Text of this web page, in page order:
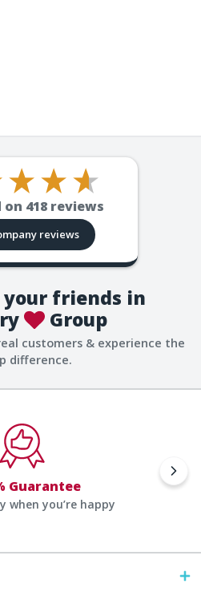
on 418reviews
reviews
your friends in
Group
customers & experience the
difference.
Guarantee
when you’re happy